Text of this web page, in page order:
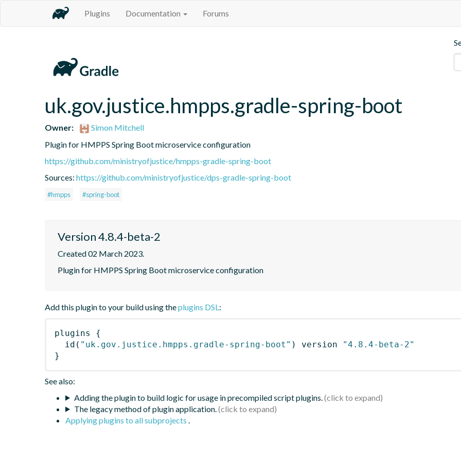
Plugins Documentation Forums
uk.gov.justice.hmpps.gradle-spring-boot
Owner:
Simon Mitchell
Plugin for HMPPS Spring Boot microservice configuration
https://github.com/ministryofjustice/hmpps-gradle-spring-boot
Sources: https://github.com/ministryofjustice/dps-gradle-spring-boot
#hmpps #spring-boot
Version 4.8.4-beta-2
Created 02 March 2023.
Plugin for HMPPS Spring Boot microservice configuration
Add this plugin to your build using theplugins DSL:
plugins
{
id ( "uk.gov.justice.hmpps.gradle-spring-boot" ) version
"4.8.4-beta-2"
}
See also:
Adding the plugin to build logic for usage in precompiled script plugins.
The legacy method of plugin application.
Applying plugins to all subprojects .